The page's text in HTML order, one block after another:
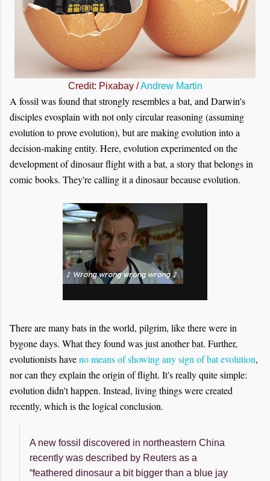
Credit: Pixabay /Andrew Martin
A fossil was found that strongly resembles a bat, and Darwin's
disciples evosplain with not only circular reasoning (assuming
evolution to prove evolution), but are making evolution into a
decision-making entity. Here, evolution experimented on the
development of dinosaur flight with a bat, a story that belongs in
comic books. They're calling it a dinosaur because evolution.
There are many bats in the world, pilgrim, like there were in
bygone days. What they found was just another bat. Further,
evolutionists haveno means of showing any sign of bat evolution,
nor can they explain the origin of flight. It's really quite simple:
evolution didn't happen. Instead, living things were created
recently, which is the logical conclusion.
A new fossil discovered in northeastern China
recently was described by Reuters as a
“feathered dinosaur a bit bigger than a blue jay